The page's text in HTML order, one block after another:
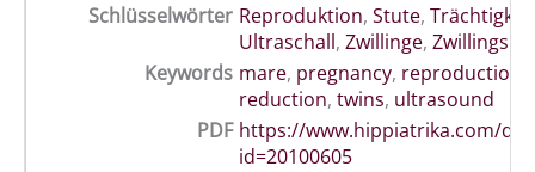
Schlüsselwörter Reproduktion, Stute, Trächtigkeit
Ultraschall, Zwillinge,
Keywords mare, pregnancy, reproduction
reduction, twins, ultrasound
PDF https://www.hippiatrika.com/
id=20100605